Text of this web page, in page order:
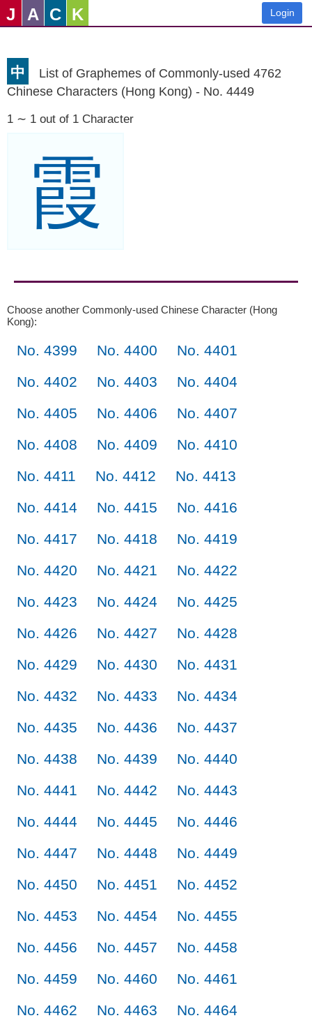
J A C K Login
中
List of Graphemes of Commonly-used 4762
Chinese Characters (Hong Kong) - No. 4449
1 ∼ 1 out of 1 Character
霞
Choose another Commonly-used Chinese Character (Hong
Kong):
No. 4399 No. 4400
No. 4401
No. 4402
No. 4403
No. 4404
No. 4405
No. 4406
No. 4407
No. 4408
No. 4409
No. 4410
No. 4411
No. 4412
No. 4413
No. 4414
No. 4415
No. 4416
No. 4417
No. 4418
No. 4419
No. 4420
No. 4421
No. 4422
No. 4423
No. 4424
No. 4425
No. 4426
No. 4427
No. 4428
No. 4429
No. 4430
No. 4431
No. 4432
No. 4433
No. 4434
No. 4435
No. 4436
No. 4437
No. 4438
No. 4439
No. 4440
No. 4441
No. 4442
No. 4443
No. 4444
No. 4445
No. 4446
No. 4447
No. 4448
No. 4449
No. 4450
No. 4451
No. 4452
No. 4453
No. 4454
No. 4455
No. 4456
No. 4457
No. 4458
No. 4459
No. 4460
No. 4461
No. 4462
No. 4463
No. 4464